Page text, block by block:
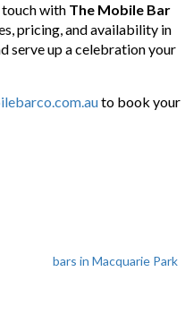
touch with The Mobile Bar
pricing, and availability in
serve up a celebration your
to book your
bars in Macquarie Park